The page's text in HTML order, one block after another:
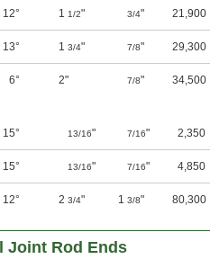
12° 1 1/2" 3/4" 21,900
13° 1 3/4" 7/8" 29,300
6° 2" 7/8" 34,500
15° 13/16" 7/16" 2,350
15° 13/16" 7/16" 4,850
12° 2 3/4" 1 3/8" 80,300
Joint Rod Ends